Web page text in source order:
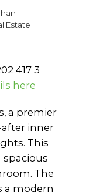
Estate
417 3
here
a premier
inner
This
The
a modern